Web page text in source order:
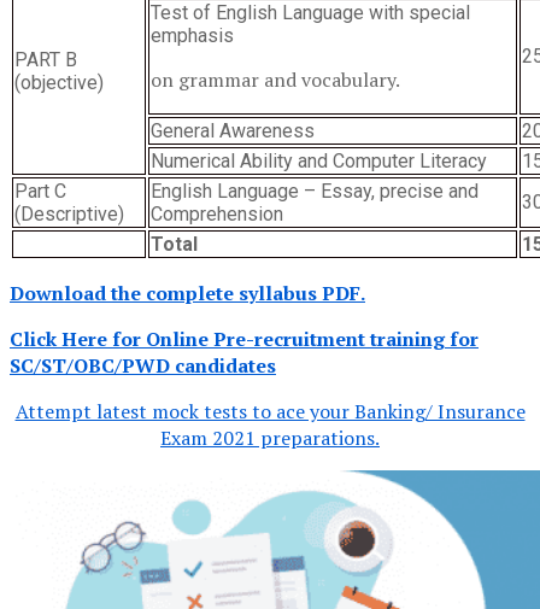
PART B
(objective)
Test of English Language with special
emphasis
on grammar and vocabulary.
General Awareness
Numerical Ability and Computer Literacy
Part C
(Descriptive)
English Language – Essay, precise and
Comprehension
Total
Download the complete syllabus PDF.
Click Here for Online Pre-recruitment training for
SC/ST/OBC/PWD candidates
Attempt latest mock tests to ace your Banking/ Insurance
Exam 2021 preparations.